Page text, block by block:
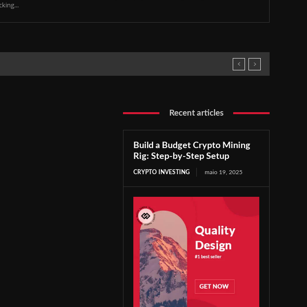
Recent articles
Build a Budget Crypto Mining
Rig: Step-by-Step Setup
CRYPTO INVESTING maio 19, 2025